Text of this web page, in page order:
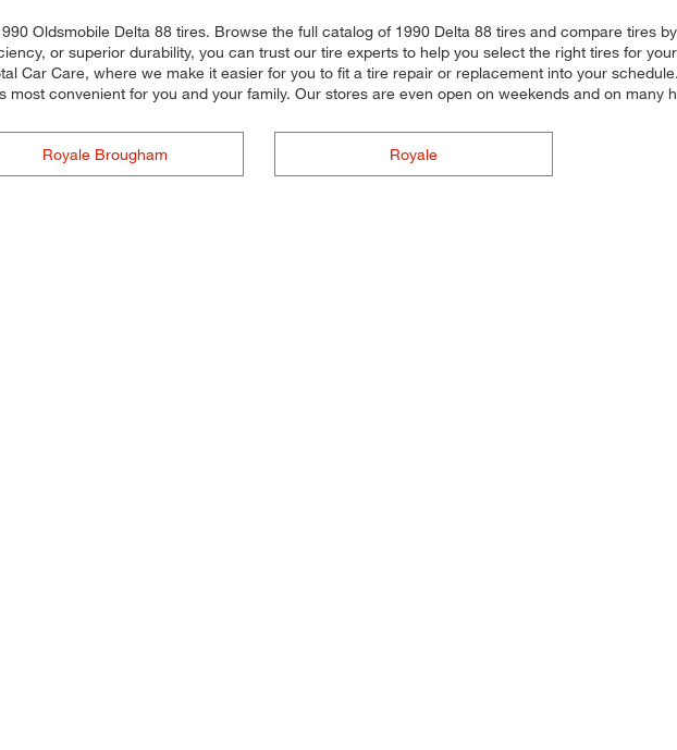
Oldsmobile Delta 88 tires. Browse the full catalog of 1990 Delta 88 tires and compare tires
or superior durability, you can trust our tire experts to help you select the right tires for
Car Care, where we make it easier for you to fit a tire repair or replacement into your
convenient for you and your family. Our stores are even open on weekends and on many
Royale Brougham Royale